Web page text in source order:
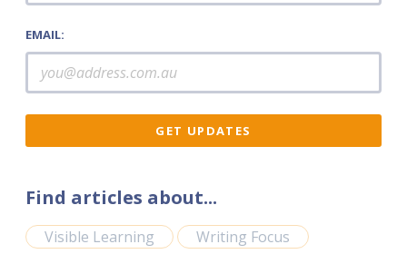
EMAIL:
Find articles about...
Visible Learning
Writing Focus